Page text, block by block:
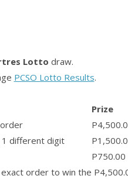
Lotto draw.
PCSO Lotto Results.
Prize
different digit
P750.00
order to win the